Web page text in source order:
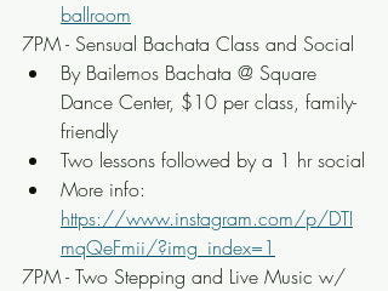
ballroom
7PM - Sensual Bachata Class and Social
By Bailemos Bachata @ Square
Dance Center, $10 per class, family-
friendly
Two lessons followed by a 1 hr social
More info:
https://www.instagram.com/p/DTI
mqQeFmii/?img_index=1
7PM - Two Stepping and Live Music w/